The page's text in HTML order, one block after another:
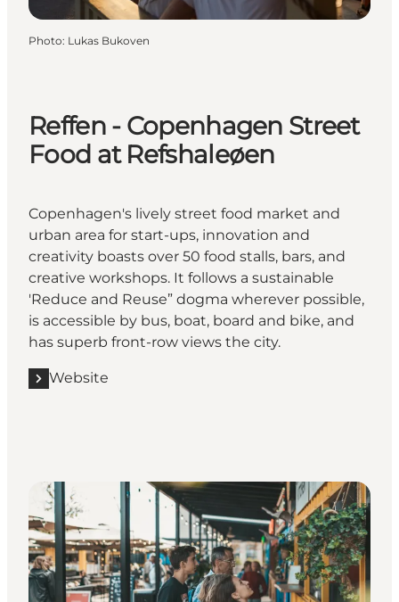
Photo: Lukas Bukoven
Reffen - Copenhagen Street
Food at Refshaleøen
Copenhagen's lively street food market and
urban area for start-ups, innovation and
creativity boasts over 50 food stalls, bars, and
creative workshops. It follows a sustainable
'Reduce and Reuse” dogma wherever possible,
is accessible by bus, boat, board and bike, and
has superb front-row views the city.
Website